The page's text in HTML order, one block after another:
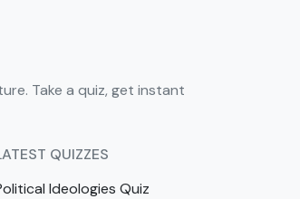
Take a quiz, get instant
QUIZZES
Ideologies Quiz